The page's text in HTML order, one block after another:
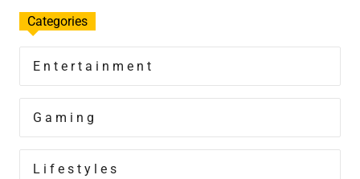
Categories
Entertainment
Gaming
Lifestyles